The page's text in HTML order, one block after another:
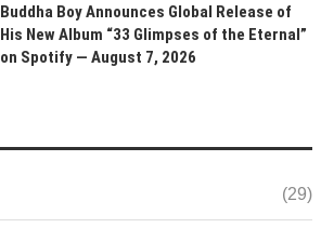
Buddha Boy Announces Global Release of
His New Album “33 Glimpses of the Eternal”
on Spotify — August 7, 2026
(29)